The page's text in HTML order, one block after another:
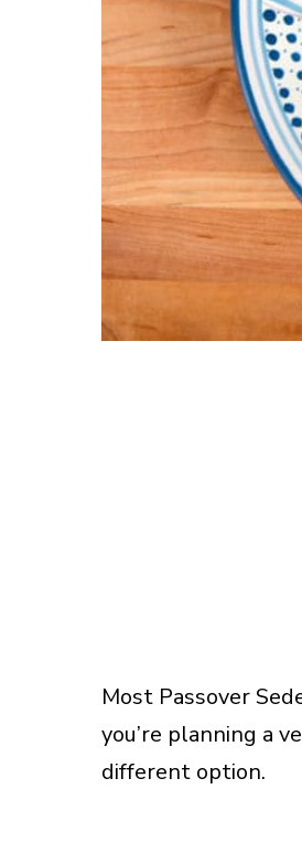
Most Passover
you’re planning a
different option.